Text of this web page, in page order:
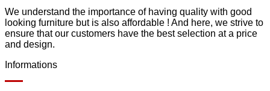
We understand the importance of having quality with good
looking furniture but is also affordable ! And here, we strive to
ensure that our customers have the best selection at a price
and design.
Informations